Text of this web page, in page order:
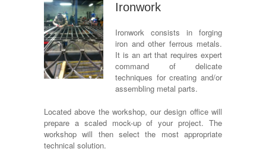
Ironwork
Ironwork consists in forging
iron and other ferrous metals.
It is an art that requires expert
command of delicate
techniques for creating and/or
assembling metal parts.
Located above the workshop, our design office will
prepare a scaled mock-up of your project. The
workshop will then select the most appropriate
technical solution.